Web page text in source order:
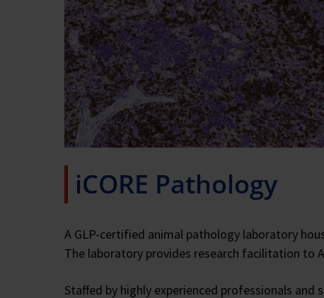
iCORE Pathology
A GLP-certified animal pathology laboratory
The laboratory provides research facilitation to
Staffed by highly experienced professionals